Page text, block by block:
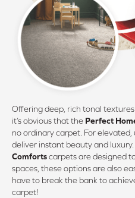
Offering deep, rich tonal
it’s obvious that the Perfect
no ordinary carpet. For
deliver instant beauty and
Comfortscarpets are designed
spaces, these options are also
have to break the bank to
carpet!